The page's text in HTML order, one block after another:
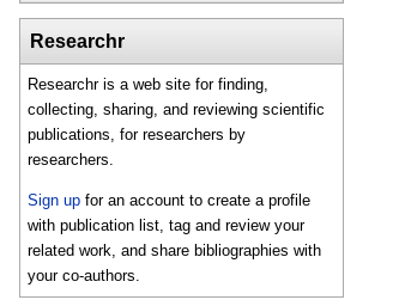
Researchr
Researchr is a web site for finding,
collecting, sharing, and reviewing scientific
publications, for researchers by
researchers.
Sign up for an account to create a profile
with publication list, tag and review your
related work, and share bibliographies with
your co-authors.